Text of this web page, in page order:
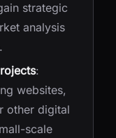
strategic
analysis
:
websites,
other digital
scale